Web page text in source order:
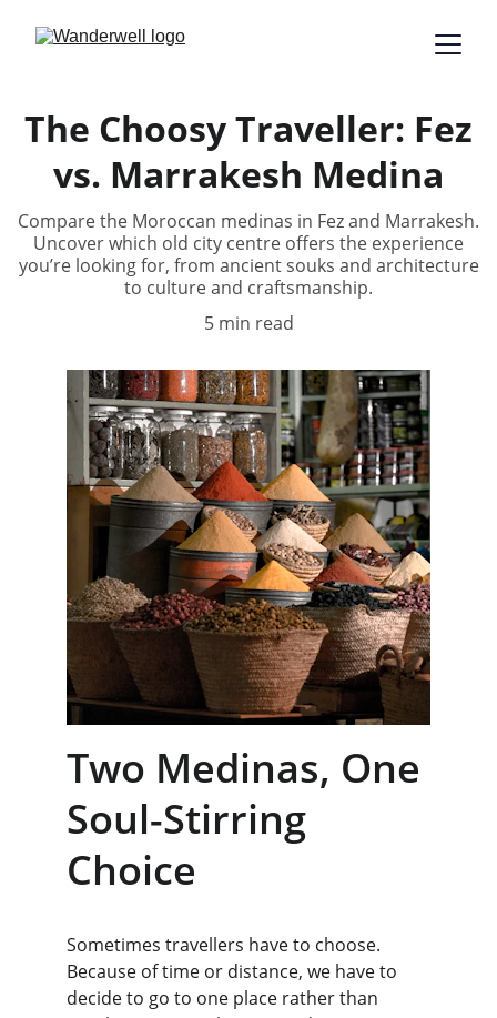
The Choosy Traveller: Fez
vs. Marrakesh Medina
Compare the Moroccan medinas in Fez and Marrakesh.
Uncover which old city centre offers the experience
you’re looking for, from ancient souks and architecture
to culture and craftsmanship.
5 min read
Two Medinas, One
Soul-Stirring
Choice
Sometimes travellers have to choose.
Because of time or distance, we have to
decide to go to one place rather than